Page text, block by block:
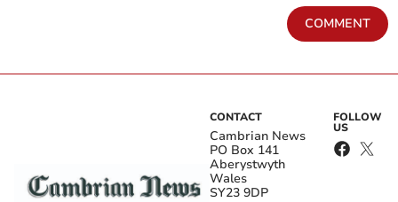
COMMENT
CONTACT
Cambrian News
PO Box 141
Aberystwyth
Wales
SY23 9DP
FOLLOW
US